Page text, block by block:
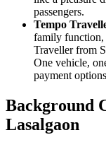
passengers.
Tempo
family function,
Traveller from
One vehicle,
payment
Background
Lasalgaon